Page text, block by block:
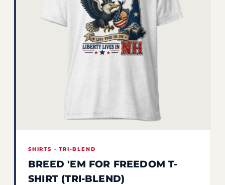
SHIRTS · TRI-BLEND
BREED 'EM FOR FREEDOM T-
SHIRT (TRI-BLEND)